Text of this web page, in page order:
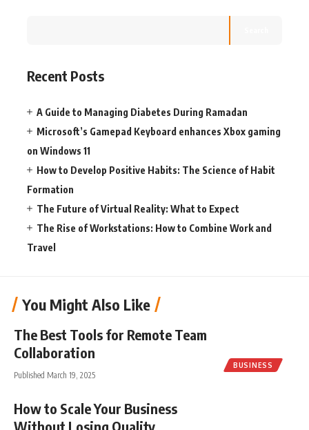
Recent Posts
A Guide to Managing Diabetes During Ramadan
Microsoft’s Gamepad Keyboard enhances Xbox gaming
on Windows 11
How to Develop Positive Habits: The Science of Habit
Formation
The Future of Virtual Reality: What to Expect
The Rise of Workstations: How to Combine Work and
Travel
You Might Also Like
BUSINESS
The Best Tools for Remote Team
Collaboration
Published March 19, 2025
How to Scale Your Business
Without Losing Quality